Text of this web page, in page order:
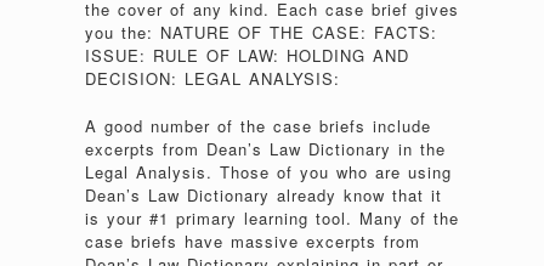
the cover of any kind. Each case brief gives
you the: NATURE OF THE CASE: FACTS:
ISSUE: RULE OF LAW: HOLDING AND
DECISION: LEGAL ANALYSIS:
A good number of the case briefs include
excerpts from Dean’s Law Dictionary in the
Legal Analysis. Those of you who are using
Dean’s Law Dictionary already know that it
is your #1 primary learning tool. Many of the
case briefs have massive excerpts from